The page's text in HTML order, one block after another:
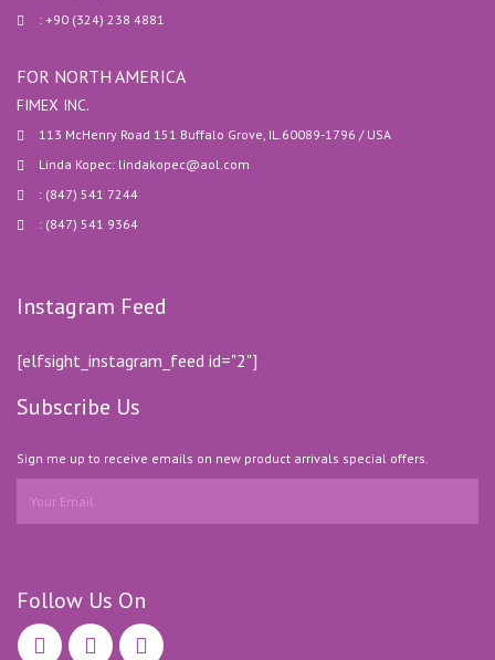
: +90 (324) 238 4881
FOR NORTH AMERICA
FIMEX INC.
113 McHenry Road 151 Buffalo Grove, IL.60089-1796 / USA
Linda Kopec: lindakopec@aol.com
: (847) 541 7244
: (847) 541 9364
Instagram Feed
[elfsight_instagram_feed id="2"]
Subscribe Us
Sign me up to receive emails on new product arrivals special offers.
Follow Us On